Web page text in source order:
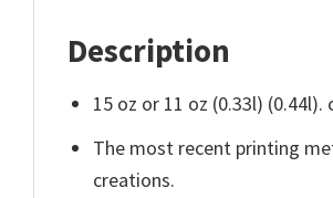
Description
15 oz or 11 oz (0.33l)
The most recent printing
creations.